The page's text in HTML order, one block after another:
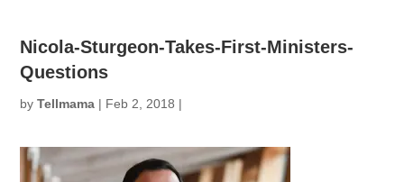
Nicola-Sturgeon-Takes-First-Ministers-
Questions
byTellmama | Feb 2, 2018 |